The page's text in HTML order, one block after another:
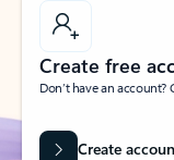
Create free
Don’t have an
Create